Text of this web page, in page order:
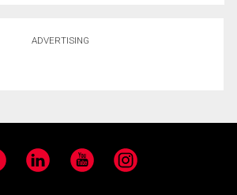
ADVERTISING
LinkedIn YouTube Instagram